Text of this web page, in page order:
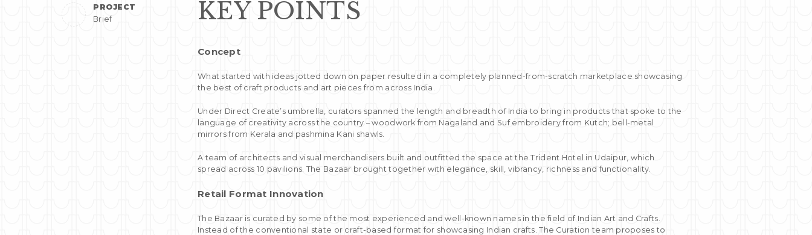
PROJECT
Brief
KEY POINTS
Concept
What started with ideas jotted down on paper resulted in a completely planned-from-scratch marketplace showcasing
the best of craft products and art pieces from across India.
Under Direct Create’s umbrella, curators spanned the length and breadth of India to bring in products that spoke to the
language of creativity across the country – woodwork from Nagaland and Suf embroidery from Kutch; bell-metal
mirrors from Kerala and pashmina Kani shawls.
A team of architects and visual merchandisers built and outfitted the space at the Trident Hotel in Udaipur, which
spread across 10 pavilions. The Bazaar brought together with elegance, skill, vibrancy, richness and functionality.
Retail Format Innovation
The Bazaar is curated by some of the most experienced and well-known names in the field of Indian Art and Crafts.
Instead of the conventional state or craft-based format for showcasing Indian crafts. The Curation team proposes to